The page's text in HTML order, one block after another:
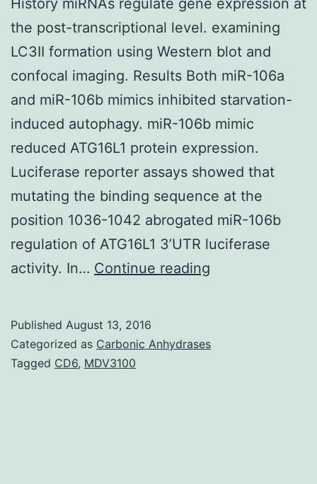
the post-transcriptional level. examining
LC3II formation using Western blot and
confocal imaging. Results Both miR-106a
and miR-106b mimics inhibited starvation-
induced autophagy. miR-106b mimic
reduced ATG16L1 protein expression.
Luciferase reporter assays showed that
mutating the binding sequence at the
position 1036-1042 abrogated miR-106b
regulation of ATG16L1 3’UTR luciferase
activity. In… Continue reading
gene
Published August 13, 2016
Categorized as Carbonic Anhydrases
Tagged CD6, MDV3100